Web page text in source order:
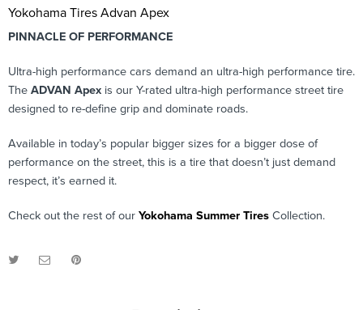
Yokohama Tires Advan Apex
PINNACLE OF PERFORMANCE
Ultra-high performance cars demand an ultra-high performance tire.
The ADVAN Apex is our Y-rated ultra-high performance street tire
designed to re-define grip and dominate roads.
Available in today’s popular bigger sizes for a bigger dose of
performance on the street, this is a tire that doesn’t just demand
respect, it’s earned it.
Check out the rest of our Yokohama Summer Tires Collection.